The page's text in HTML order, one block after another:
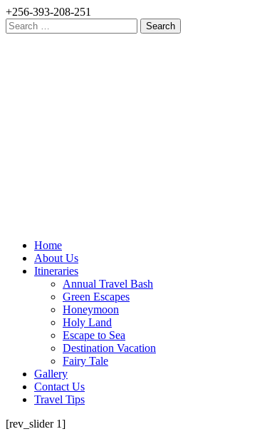
+256-393-208-251
Search
for:
Home
About Us
Itineraries
Annual Travel Bash
Green Escapes
Honeymoon
Holy Land
Escape to Sea
Destination Vacation
Fairy Tale
Gallery
Contact Us
Travel Tips
[rev_slider 1]